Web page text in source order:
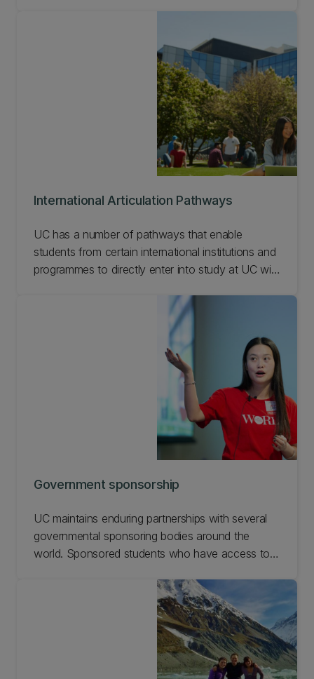
International Articulation Pathways
UC has a number of pathways that enable
students from certain international institutions and
programmes to directly enter into study at UC with
Government sponsorship
UC maintains enduring partnerships with several
governmental sponsoring bodies around the
world. Sponsored students who have access to
their local communities. And they enhance
diversity at UC and bring new ideas and
perspectives. Find out more about government